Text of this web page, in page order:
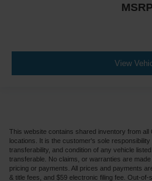
MSRP
View
This website contains shared inventory from
locations. It is the customer's sole
transferability, and condition of any vehicle
transferable. No claims, or warranties are
pricing or payments. All prices and payments
& title fees, and $59 electronic filing fee. Out-